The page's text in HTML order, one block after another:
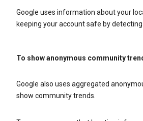
Google uses information about your
keeping your account safe by
To show anonymous community
Google also uses aggregated
show community trends.